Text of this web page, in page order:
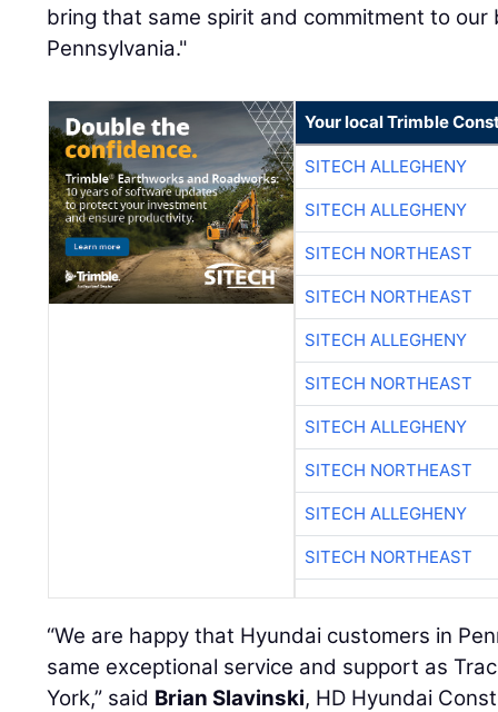
bring that same spirit and commitment to our
Pennsylvania."
Your local Trimble
SITECH ALLEGHENY
SITECH ALLEGHENY
SITECH NORTHEAST
SITECH NORTHEAST
SITECH ALLEGHENY
SITECH NORTHEAST
SITECH ALLEGHENY
SITECH NORTHEAST
SITECH ALLEGHENY
SITECH NORTHEAST
“We are happy that Hyundai customers in
same exceptional service and support as
York,” said Brian Slavinski, HD Hyundai